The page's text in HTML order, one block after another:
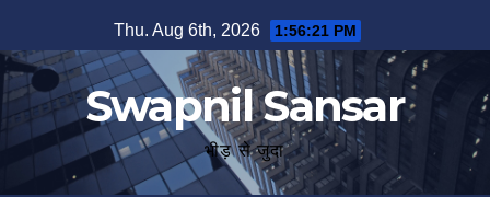
to
content
Thu. Aug 6th, 2026 1:56:22 PM
Swapnil Sansar
भीड़ से जुदा